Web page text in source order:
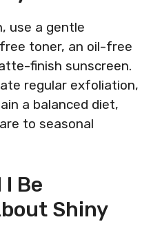
use a gentle
toner, an oil-free
finish sunscreen.
regular exfoliation,
a balanced diet,
to seasonal
Be
Shiny